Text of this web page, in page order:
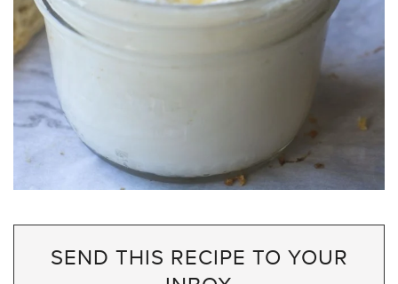
SEND THIS RECIPE TO YOUR